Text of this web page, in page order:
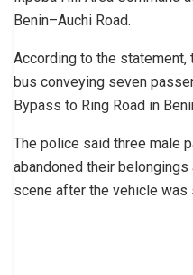
Benin–Auchi Road.
According to the
bus conveying seven
Bypass to Ring Road in
The police said three male
abandoned their
scene after the vehicle